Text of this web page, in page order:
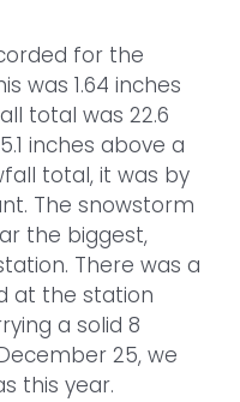
for the
was 1.64 inches
total was 22.6
inches above a
total, it was by
The snowstorm
the biggest,
There was a
at the station
a solid 8
25, we
this year.